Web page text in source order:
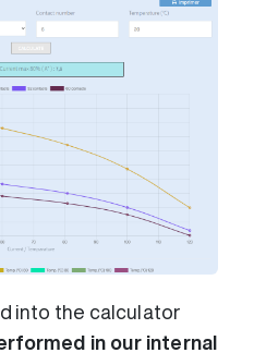
into the calculator
in our internal